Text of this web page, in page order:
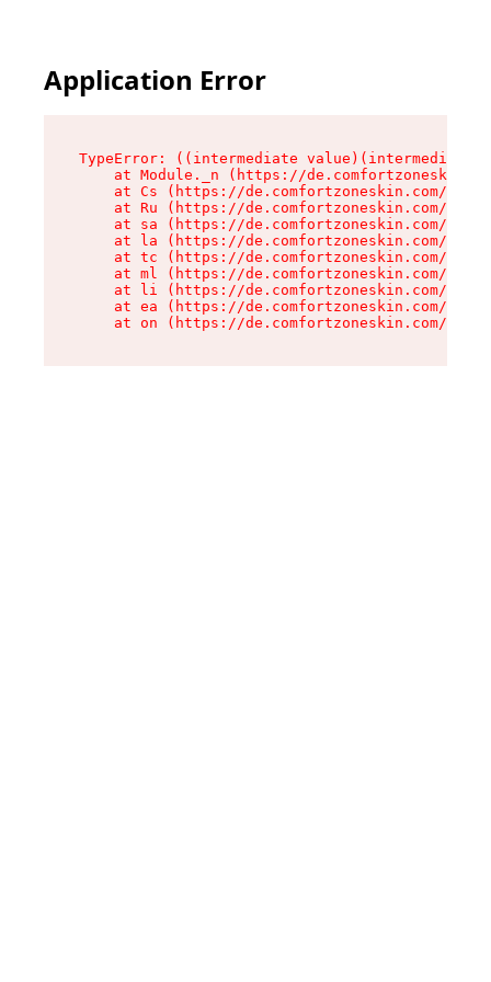
Application Error
TypeError: ((intermediate
at Module._n (https://
at Cs (https://de.comfortzoneskin.com/
at Ru (https://de.comfortzoneskin.com/
at sa (https://de.comfortzoneskin.com/
at la (https://de.comfortzoneskin.com/
at tc (https://de.comfortzoneskin.com/
at ml (https://de.comfortzoneskin.com/
at li (https://de.comfortzoneskin.com/
at ea (https://de.comfortzoneskin.com/
at on (https://de.comfortzoneskin.com/